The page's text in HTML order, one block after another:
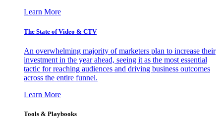
Learn More
The State of Video & CTV
An overwhelming majority of marketers plan to increase their
investment in the year ahead, seeing it as the most essential
tactic for reaching audiences and driving business outcomes
across the entire funnel.
Learn More
Tools & Playbooks